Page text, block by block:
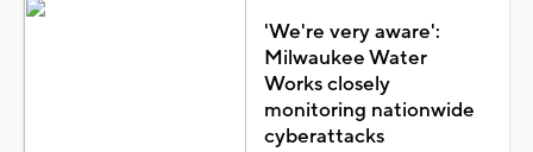
'We're very aware':
Milwaukee Water
Works closely
monitoring nationwide
cyberattacks